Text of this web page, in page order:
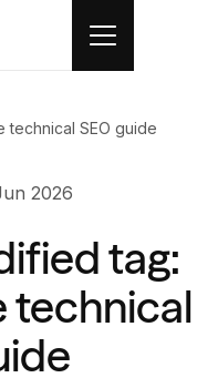
technical SEO guide
2026
tag:
technical